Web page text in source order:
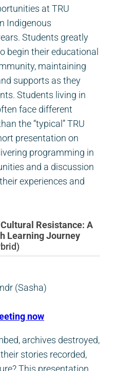
at TRU
Indigenous
Students greatly
begin their educational
maintaining
supports as they
Students living in
face different
the “typical” TRU
presentation on
programming in
and a discussion
experiences and
Resistance: A
Learning Journey
(Sasha)
now
archives destroyed,
stories recorded,
This presentation